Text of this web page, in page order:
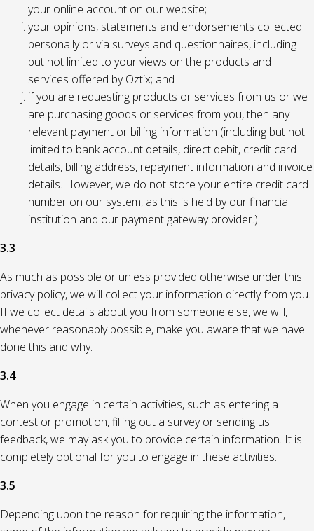
your online account on our website;
your opinions, statements and endorsements collected
personally or via surveys and questionnaires, including
but not limited to your views on the products and
services offered by Oztix; and
if you are requesting products or services from us or we
are purchasing goods or services from you, then any
relevant payment or billing information (including but not
limited to bank account details, direct debit, credit card
details, billing address, repayment information and invoice
details. However, we do not store your entire credit card
number on our system, as this is held by our financial
institution and our payment gateway provider.).
3.3
As much as possible or unless provided otherwise under this
privacy policy, we will collect your information directly from you.
If we collect details about you from someone else, we will,
whenever reasonably possible, make you aware that we have
done this and why.
3.4
When you engage in certain activities, such as entering a
contest or promotion, filling out a survey or sending us
feedback, we may ask you to provide certain information. It is
completely optional for you to engage in these activities.
3.5
Depending upon the reason for requiring the information,